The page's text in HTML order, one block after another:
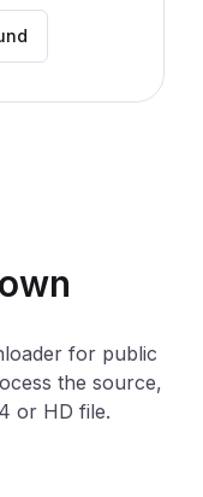
for public
the source,
or HD file.